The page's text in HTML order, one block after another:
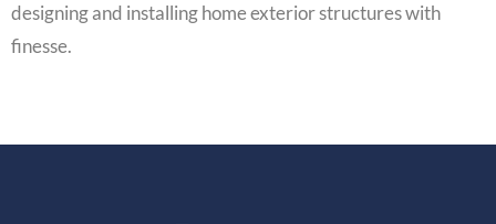
designing and installing home exterior structures with
finesse.